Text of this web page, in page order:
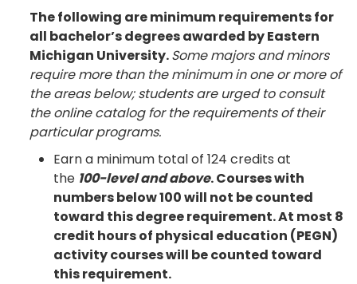
The following are minimum requirements for
all bachelor’s degrees awarded by Eastern
Michigan University.Some majors and minors
require more than the minimum in one or more of
the areas below; students are urged to consult
the online catalog for the requirements of their
particular programs.
Earn a minimum total of 124 credits at
the 100-level and above. Courses with
numbers below 100 will not be counted
toward this degree requirement. At most 8
credit hours of physical education (PEGN)
activity courses will be counted toward
this requirement.